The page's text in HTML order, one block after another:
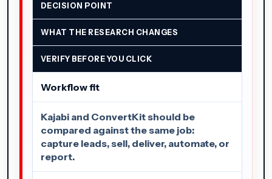
DECISION POINT
WHAT THE RESEARCH CHANGES
VERIFY BEFORE YOU CLICK
Workflow fit
Kajabi and ConvertKit should be
compared against the same job:
capture leads, sell, deliver, automate, or
report.